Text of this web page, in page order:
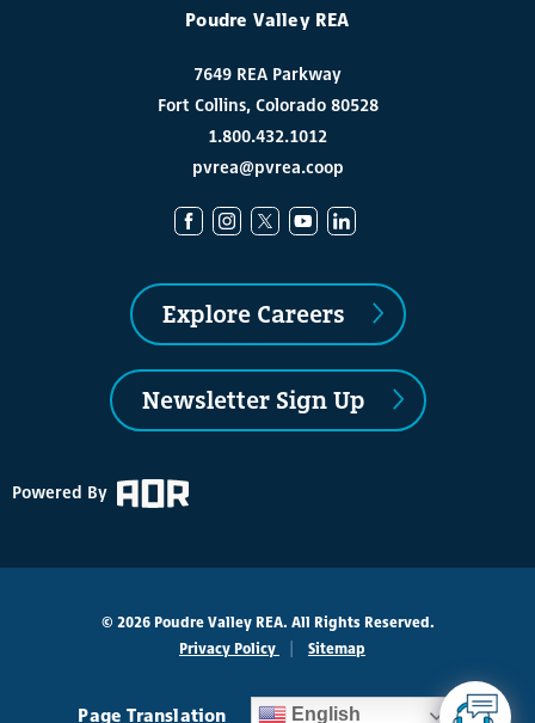
Poudre Valley REA
7649 REA Parkway
Fort Collins, Colorado 80528
1.800.432.1012
pvrea@pvrea.coop
Explore Careers
Newsletter Sign Up
Powered By
© 2026 Poudre Valley REA. All Rights Reserved.
Privacy Policy
Sitemap
Page Translation English